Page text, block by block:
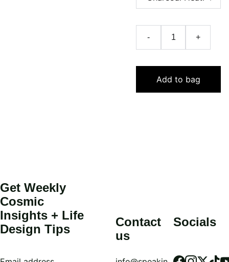
- +
Add to bag
Contact
us
Socials
Get Weekly
Cosmic
Insights + Life
Design Tips